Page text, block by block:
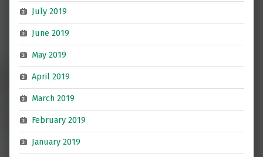
July 2019
June 2019
May 2019
April 2019
March 2019
February 2019
January 2019